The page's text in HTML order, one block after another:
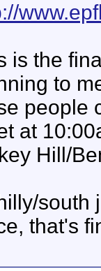
is the
to
people
at
Hill/
south
that's